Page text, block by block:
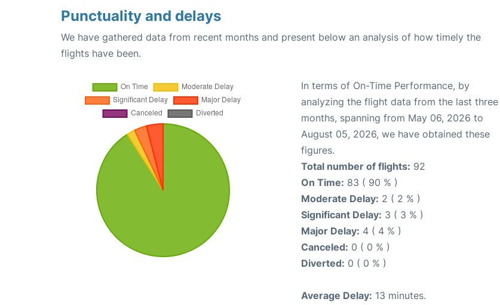
Punctuality and delays
We have gathered data from recent months and present below an analysis of how timely the
flights have been.
In terms of On-Time Performance, by
analyzing the flight data from the last three
months, spanning from May 06, 2026 to
August 05, 2026, we have obtained these
figures.
Total number of flights: 92
On Time: 83 ( 90 % )
Moderate Delay: 2 ( 2 % )
Significant Delay: 3 ( 3 % )
Major Delay: 4 ( 4 % )
Canceled: 0 ( 0 % )
Diverted: 0 ( 0 % )
Average Delay: 13 minutes.